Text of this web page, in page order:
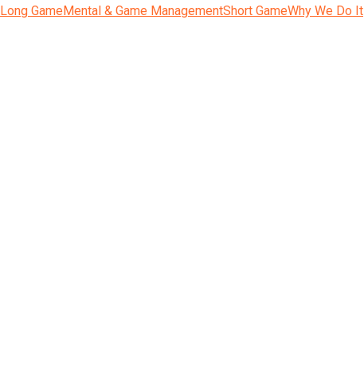
Long GameMental & Game ManagementShort GameWhy We Do It